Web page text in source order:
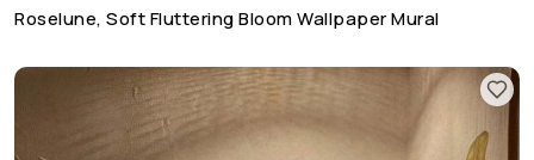
Roselune, Soft Fluttering Bloom Wallpaper Mural